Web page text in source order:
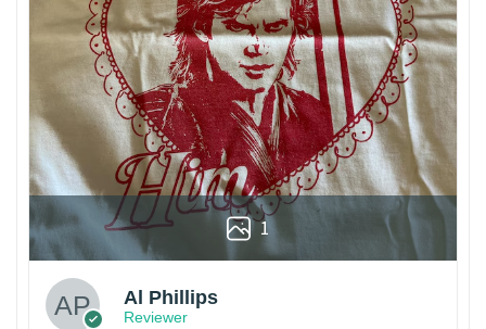
1
Al Phillips
Reviewer